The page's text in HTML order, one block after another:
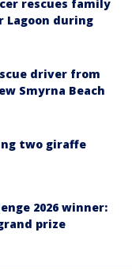
rescues family
Lagoon during
driver from
Smyrna Beach
two giraffe
2026 winner:
prize